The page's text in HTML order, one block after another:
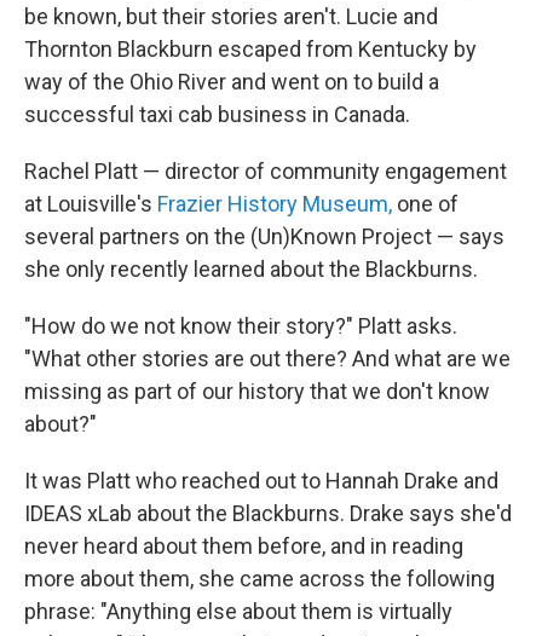
be known, but their stories aren't. Lucie and
Thornton Blackburn escaped from Kentucky by
way of the Ohio River and went on to build a
successful taxi cab business in Canada.
Rachel Platt — director of community engagement
at Louisville's Frazier History Museum, one of
several partners on the (Un)Known Project — says
she only recently learned about the Blackburns.
"How do we not know their story?" Platt asks.
"What other stories are out there? And what are we
missing as part of our history that we don't know
about?"
It was Platt who reached out to Hannah Drake and
IDEAS xLab about the Blackburns. Drake says she'd
never heard about them before, and in reading
more about them, she came across the following
phrase: "Anything else about them is virtually